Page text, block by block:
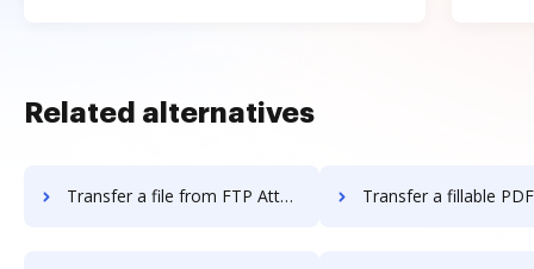
Related alternatives
Transfer a file from FTP Attachments to DocHub Transfer a fillable PDF from FTP